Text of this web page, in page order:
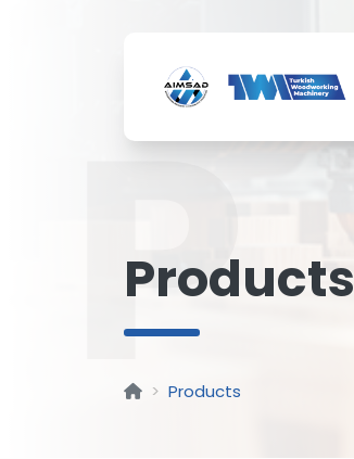
P
Products
Products